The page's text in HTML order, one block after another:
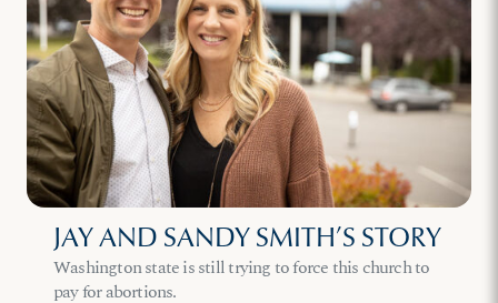
JAY AND SANDY SMITH’S STORY
Washington state is still trying to force this church to
pay for abortions.